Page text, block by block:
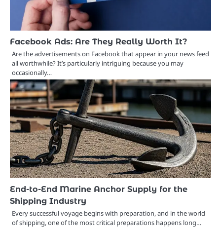
Facebook Ads: Are They Really Worth It?
Are the advertisements on Facebook that appear in your news feed
all worthwhile? It’s particularly intriguing because you may
occasionally…
End-to-End Marine Anchor Supply for the
Shipping Industry
Every successful voyage begins with preparation, and in the world
of shipping, one of the most critical preparations happens long…